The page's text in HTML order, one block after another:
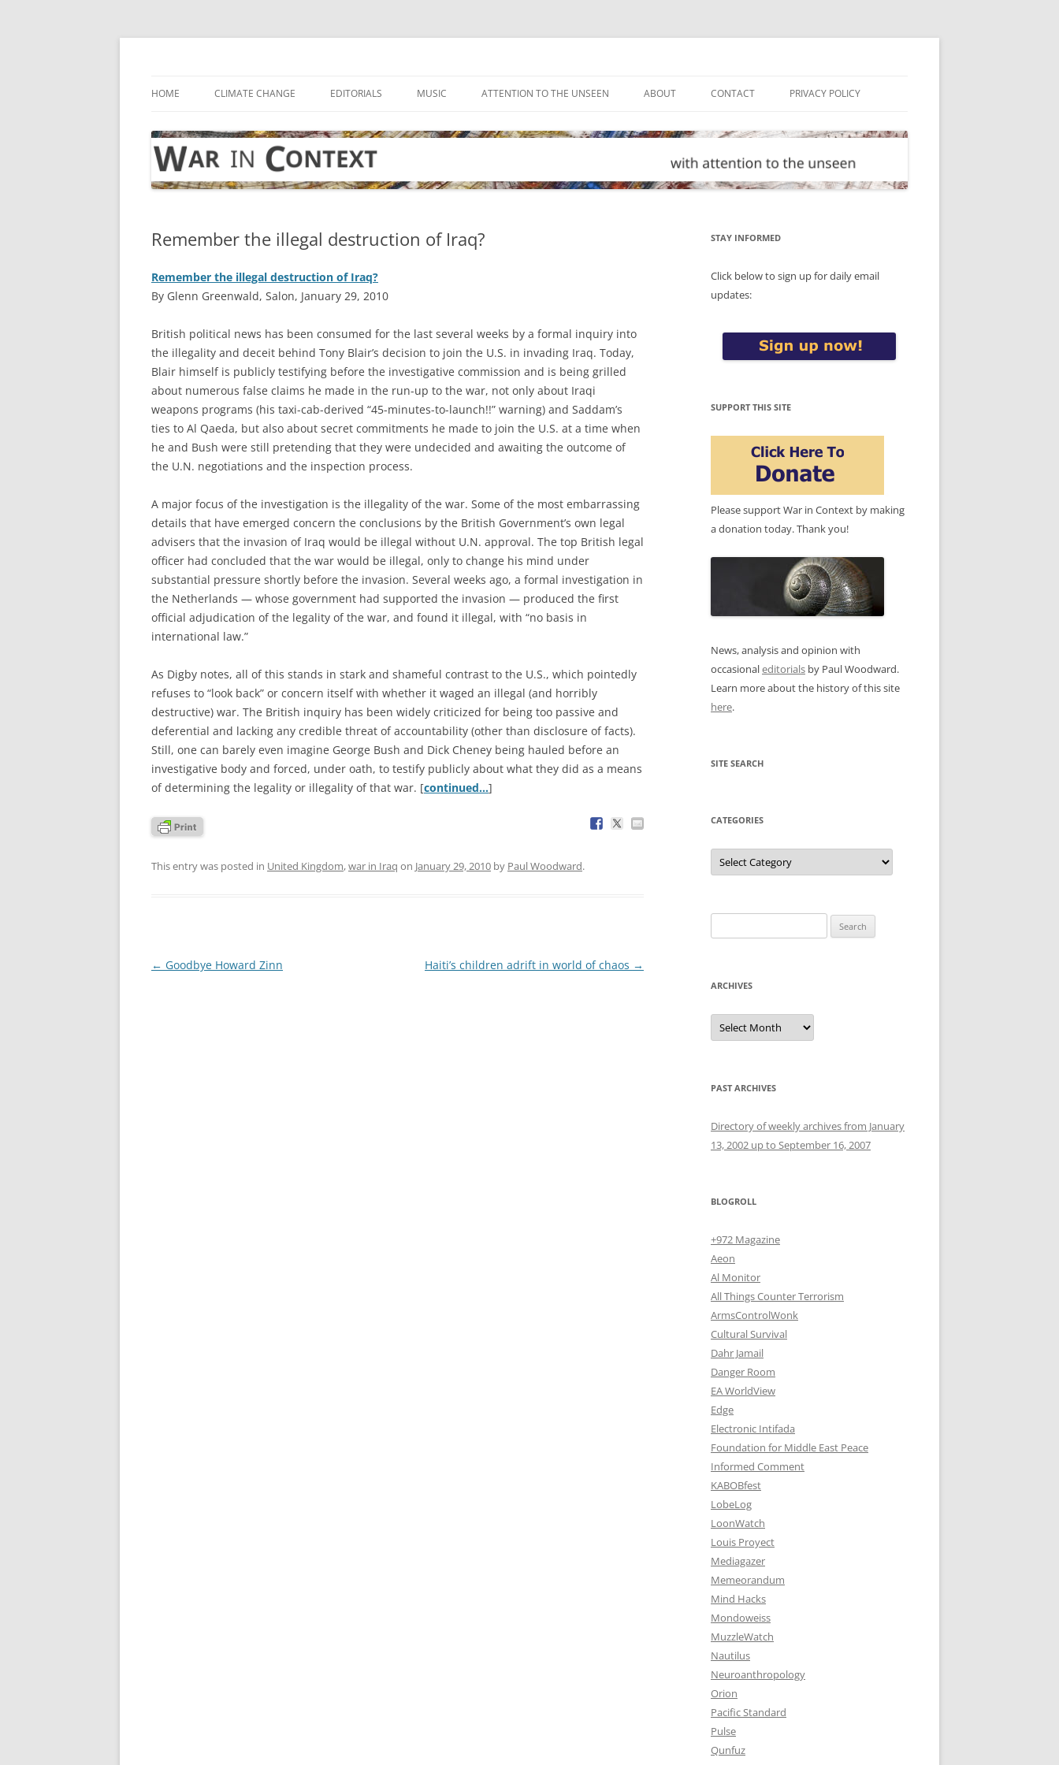
Skip
HOME CLIMATE CHANGE EDITORIALS MUSIC ATTENTION TO THE UNSEEN ABOUT CONTACT PRIVACY POLICY
Remember the illegal destruction of Iraq?
Remember the illegal destruction of Iraq?
By Glenn Greenwald, Salon, January 29, 2010
British political news has been consumed for the last several weeks by a formal inquiry into
the illegality and deceit behind Tony Blair’s decision to join the U.S. in invading Iraq. Today,
Blair himself is publicly testifying before the investigative commission and is being grilled
about numerous false claims he made in the run-up to the war, not only about Iraqi
weapons programs (his taxi-cab-derived “45-minutes-to-launch!!” warning) and Saddam’s
ties to Al Qaeda, but also about secret commitments he made to join the U.S. at a time when
he and Bush were still pretending that they were undecided and awaiting the outcome of
the U.N. negotiations and the inspection process.
A major focus of the investigation is the illegality of the war. Some of the most embarrassing
details that have emerged concern the conclusions by the British Government’s own legal
advisers that the invasion of Iraq would be illegal without U.N. approval. The top British legal
officer had concluded that the war would be illegal, only to change his mind under
substantial pressure shortly before the invasion. Several weeks ago, a formal investigation in
the Netherlands — whose government had supported the invasion — produced the first
official adjudication of the legality of the war, and found it illegal, with “no basis in
international law.”
As Digby notes, all of this stands in stark and shameful contrast to the U.S., which pointedly
refuses to “look back” or concern itself with whether it waged an illegal (and horribly
destructive) war. The British inquiry has been widely criticized for being too passive and
deferential and lacking any credible threat of accountability (other than disclosure of facts).
Still, one can barely even imagine George Bush and Dick Cheney being hauled before an
investigative body and forced, under oath, to testify publicly about what they did as a means
of determining the legality or illegality of that war. [continued…]
This entry was posted in United Kingdom,war in Iraq on January 29, 2010 by Paul Woodward.
Post
← Goodbye Howard Zinn Haiti’s children adrift in world of chaos →
STAY INFORMED
Click below to sign up for daily email
updates:
SUPPORT THIS SITE
Please support War in Context by making
a donation today. Thank you!
News, analysis and opinion with
occasionaleditorials by Paul Woodward.
Learn more about the history of this site
here.
SITE SEARCH
CATEGORIES
Categories
for:
ARCHIVES
Archives
PAST ARCHIVES
Directory of weekly archives from January
13, 2002 up to September 16, 2007
BLOGROLL
+972 Magazine
Aeon
Al Monitor
All Things Counter Terrorism
ArmsControlWonk
Cultural Survival
Dahr Jamail
Danger Room
EA WorldView
Edge
Electronic Intifada
Foundation for Middle East Peace
Informed Comment
KABOBfest
LobeLog
LoonWatch
Louis Proyect
Mediagazer
Memeorandum
Mind Hacks
Mondoweiss
MuzzleWatch
Nautilus
Neuroanthropology
Orion
Pacific Standard
Pulse
Qunfuz